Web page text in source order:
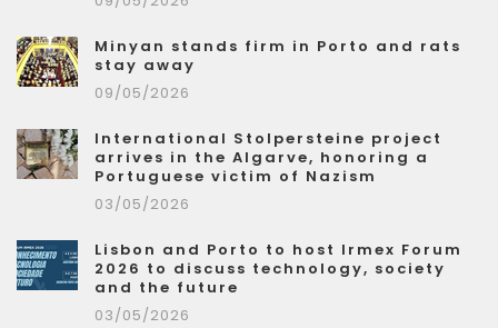
Minyan stands firm in Porto and rats
stay away
09/05/2026
International Stolpersteine project
arrives in the Algarve, honoring a
Portuguese victim of Nazism
03/05/2026
Lisbon and Porto to host Irmex Forum
2026 to discuss technology, society
and the future
03/05/2026